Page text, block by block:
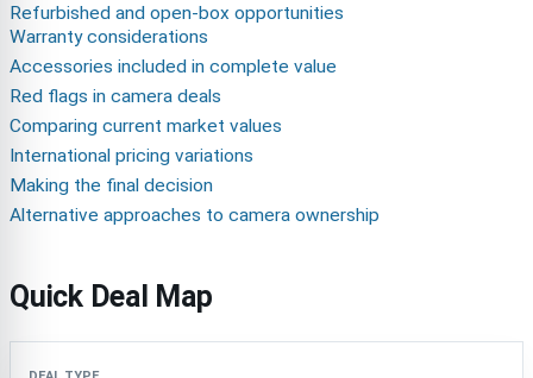
Refurbished and open-box opportunities
Warranty considerations
Accessories included in complete value
Red flags in camera deals
Comparing current market values
International pricing variations
Making the final decision
Alternative approaches to camera ownership
Quick Deal Map